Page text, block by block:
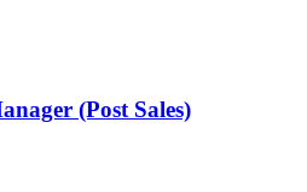
(Post Sales)